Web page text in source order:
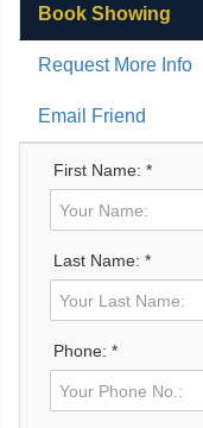
Book Showing
Request More Info
Email Friend
First Name: *
Last Name: *
Phone: *